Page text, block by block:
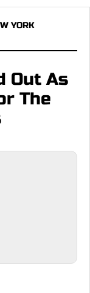
YORK
Out As
The